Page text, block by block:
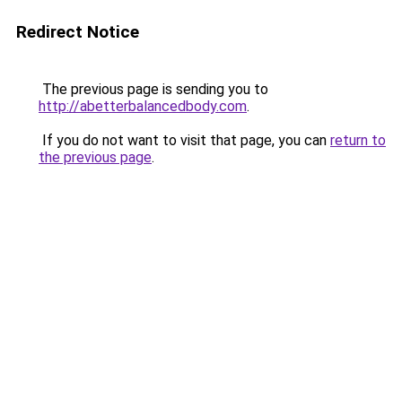
Redirect Notice
The previous page is sending you to
http://abetterbalancedbody.com.
If you do not want to visit that page, you can return to
the previous page.